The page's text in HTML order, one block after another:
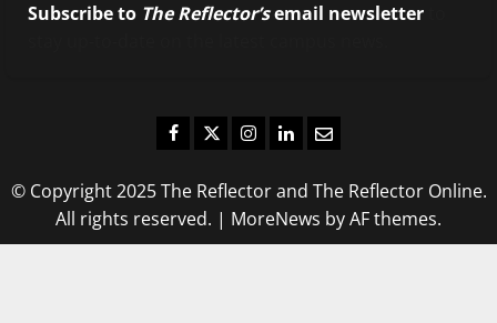
Subscribe to The Reflector’semail newsletter
Facebook
TwitterInstagram
LinkedIn
Email
© Copyright 2025 The Reflector and The Reflector Online.
All rights reserved. | MoreNews by AF themes.